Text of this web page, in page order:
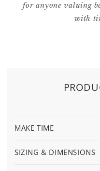
for anyone valuing
with
MAKE TIME
SIZING & DIMENSIONS